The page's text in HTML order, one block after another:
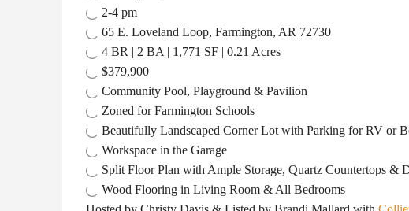
2-4 pm
65 E. Loveland Loop, Farmington, AR 72730
4 BR | 2 BA | 1,771 SF | 0.21 Acres
$379,900
Community Pool, Playground & Pavilion
Zoned for Farmington Schools
Beautifully Landscaped Corner Lot with Parking for RV or
Workspace in the Garage
Split Floor Plan with Ample Storage, Quartz Countertops &
Wood Flooring in Living Room & All Bedrooms